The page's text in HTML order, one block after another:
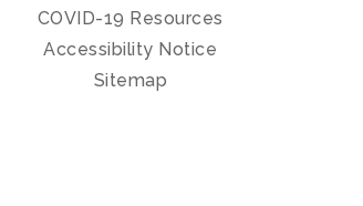
COVID-19 Resources
Accessibility Notice
Sitemap